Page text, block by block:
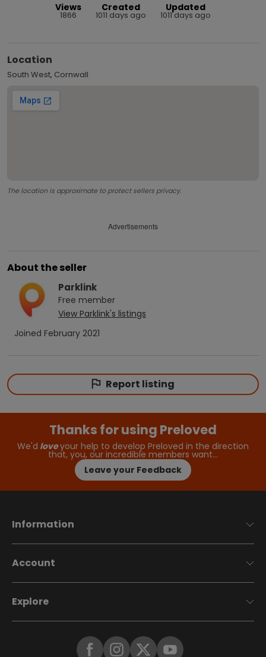
Views
1866
Created
1011 days ago
Updated
1011 days ago
Location
South West, Cornwall
The location is approximate to protect sellers privacy.
Advertisements
About the seller
Parklink
Free member
View Parklink's listings
Joined February 2021
Report listing
Thanks for using Preloved
We'd loveyour help to develop Preloved in the direction
that, you, our incredible members want…
Leave your Feedback
Information
Account
Explore